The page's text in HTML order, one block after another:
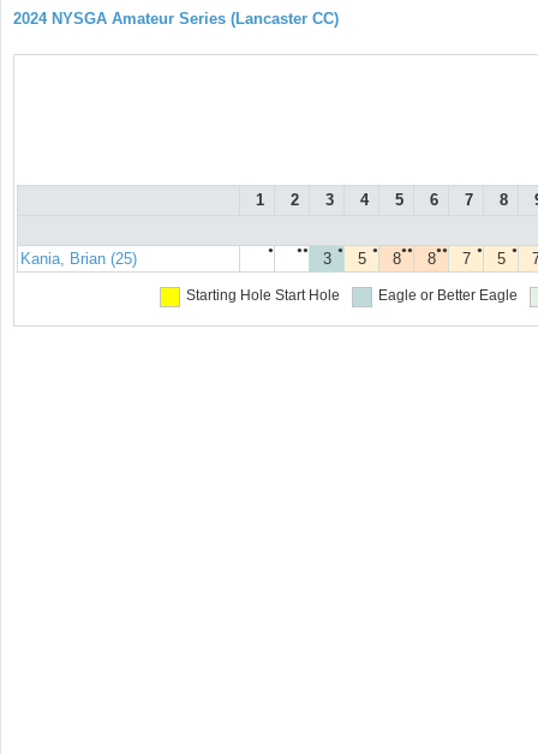
2024 NYSGA Amateur Series (Lancaster CC)
1 2 3 4 5 6 7 8
Kania, Brian (25) ● ●● ●
3 ●
5 ●●
8 ●●
8 ●
7 ●
5
Starting Hole Start Hole Eagle or Better Eagle